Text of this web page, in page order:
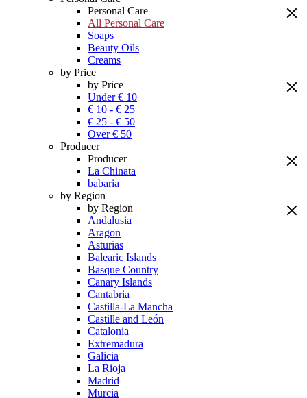
Personal Care
All Personal Care
Soaps
Beauty Oils
Creams
by Price
by Price
Under € 10
€ 10 - € 25
€ 25 - € 50
Over € 50
Producer
Producer
La Chinata
babaria
by Region
by Region
Andalusia
Aragon
Asturias
Balearic Islands
Basque Country
Canary Islands
Cantabria
Castilla-La Mancha
Castille and León
Catalonia
Extremadura
Galicia
La Rioja
Madrid
Murcia